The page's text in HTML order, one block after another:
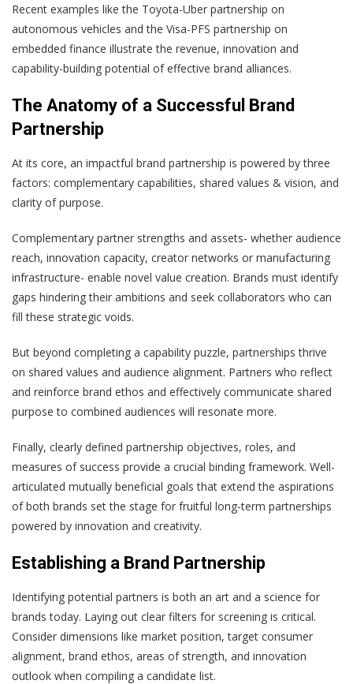
Recent examples like the Toyota-Uber partnership on
autonomous vehicles and the Visa-PFS partnership on
embedded finance illustrate the revenue, innovation and
capability-building potential of effective brand alliances.
The Anatomy of a Successful Brand
Partnership
At its core, an impactful brand partnership is powered by three
factors: complementary capabilities, shared values & vision, and
clarity of purpose.
Complementary partner strengths and assets- whether audience
reach, innovation capacity, creator networks or manufacturing
infrastructure- enable novel value creation. Brands must identify
gaps hindering their ambitions and seek collaborators who can
fill these strategic voids.
But beyond completing a capability puzzle, partnerships thrive
on shared values and audience alignment. Partners who reflect
and reinforce brand ethos and effectively communicate shared
purpose to combined audiences will resonate more.
Finally, clearly defined partnership objectives, roles, and
measures of success provide a crucial binding framework. Well-
articulated mutually beneficial goals that extend the aspirations
of both brands set the stage for fruitful long-term partnerships
powered by innovation and creativity.
Establishing a Brand Partnership
Identifying potential partners is both an art and a science for
brands today. Laying out clear filters for screening is critical.
Consider dimensions like market position, target consumer
alignment, brand ethos, areas of strength, and innovation
outlook when compiling a candidate list.